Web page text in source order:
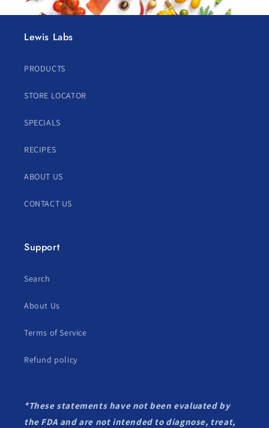
Lewis Labs
PRODUCTS
STORE LOCATOR
SPECIALS
RECIPES
ABOUT US
CONTACT US
Support
Search
About Us
Terms of Service
Refund policy
*These statements have not been evaluated by
the FDA and are not intended to diagnose, treat,